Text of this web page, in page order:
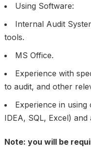
Using Software:
Internal Audit
tools.
MS Office.
Experience with
to audit, and other
Experience in
IDEA, SQL, Excel)
Note: you will be